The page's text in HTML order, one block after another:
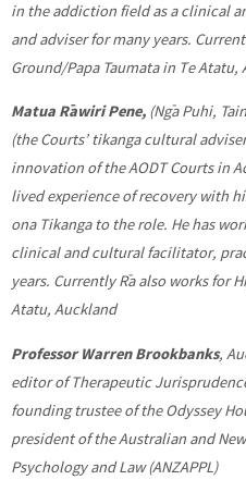
in the addiction field as a clinical
and adviser for many years.
Ground/Papa Taumata in Te Atatu,
Matua Rāwiri Pene, (Ngā Puhi,
(the Courts’ tikanga cultural
innovation of the AODT Courts in
lived experience of recovery with
ona Tikanga to the role. He has
clinical and cultural facilitator,
years. Currently Rā also works for
Atatu, Auckland
Professor Warren Brookbanks,
editor ofTherapeutic
founding trustee of the Odyssey
president of the Australian and
Psychology and Law (ANZAPPL)